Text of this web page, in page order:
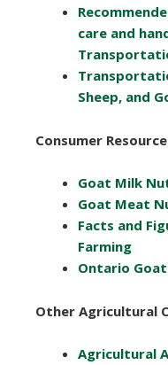
care and
Sheep, and
Consumer
Goat Milk
Goat Meat
Facts and
Farming
Ontario Goat
Other Agricultural
Agricultural